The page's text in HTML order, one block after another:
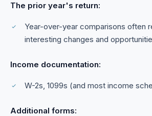
The prior year's return:
Year-over-year comparisons often
interesting changes and
Income documentation:
W-2s, 1099s (and most income
Additional forms: